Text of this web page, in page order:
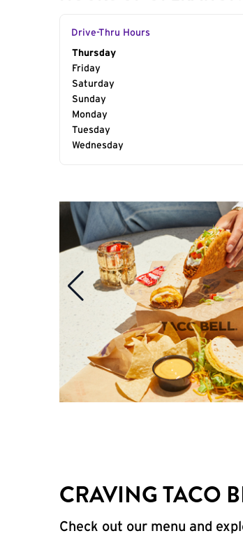
Drive-Thru Hours
Day of the Week
Thursday
Friday
Saturday
Sunday
Monday
Tuesday
Wednesday
CRAVING TACO
Check out our menu and